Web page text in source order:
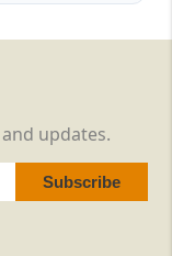
updates.